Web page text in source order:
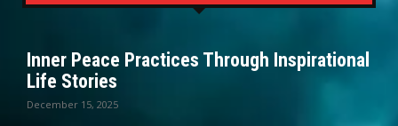
Inner Peace Practices Through Inspirational
Life Stories
December 15, 2025